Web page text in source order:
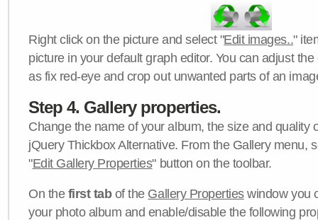
Right click on the picture and select "Edit images.."
picture in your default graph editor. You can adjust
as fix red-eye and crop out unwanted parts of an
Step 4. Gallery properties.
Change the name of your album, the size and quality
jQuery Thickbox Alternative. From the Gallery menu,
"Edit Gallery Properties" button on the toolbar.
On the first tabof the Gallery Propertieswindow you
your photo album and enable/disable the following